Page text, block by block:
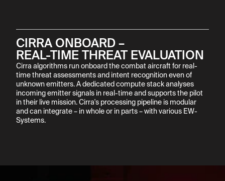
CIRRA ONBOARD –
REAL-TIME THREAT EVALUATION
Cirra algorithms run onboard the combat aircraft for real-
time threat assessments and intent recognition even of
unknown emitters. A dedicated compute stack analyses
incoming emitter signals in real-time and supports the pilot
in their live mission. Cirra's processing pipeline is modular
and can integrate – in whole or in parts – with various EW-
Systems.